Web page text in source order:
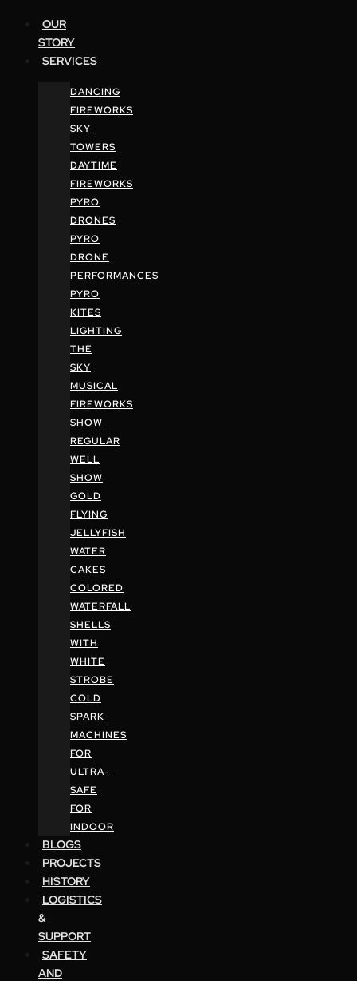
OUR
STORY
SERVICES
DANCING
FIREWORKS
SKY
TOWERS
DAYTIME
FIREWORKS
PYRO
DRONES
PYRO
DRONE
PERFORMANCES
PYRO
KITES
LIGHTING
THE
SKY
MUSICAL
FIREWORKS
SHOW
REGULAR
WELL
SHOW
GOLD
FLYING
JELLYFISH
WATER
CAKES
COLORED
WATERFALL
SHELLS
WITH
WHITE
STROBE
COLD
SPARK
MACHINES
FOR
ULTRA-
SAFE
FOR
INDOOR
BLOGS
PROJECTS
HISTORY
LOGISTICS
&
SUPPORT
SAFETY
AND